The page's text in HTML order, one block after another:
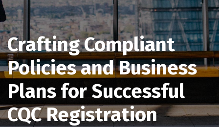
Crafting Compliant
Policies and Business
Plans for Successful
CQC Registration